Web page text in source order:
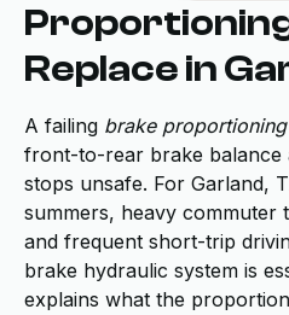
Replace in
A failing brake
front-to-rear brake balance
stops unsafe. For Garland,
summers, heavy commuter
and frequent short-trip
brake hydraulic system is
explains what the